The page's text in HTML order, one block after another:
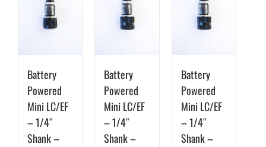
Battery
Powered
Mini LC/EF
– 1/4″
Shank –
Battery
Powered
Mini LC/EF
– 1/4″
Shank –
Battery
Powered
Mini LC/EF
– 1/4″
Shank –